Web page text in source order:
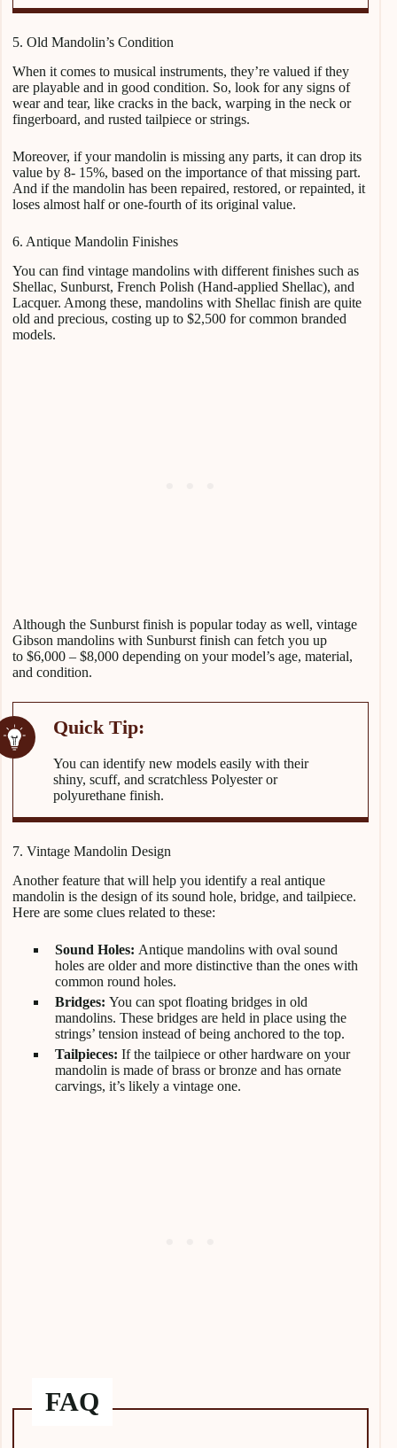
5. Old Mandolin’s Condition
When it comes to musical instruments, they’re valued if they
are playable and in good condition. So, look for any signs of
wear and tear, like cracks in the back, warping in the neck or
fingerboard, and rusted tailpiece or strings.
Moreover, if your mandolin is missing any parts, it can drop its
value by 8- 15%, based on the importance of that missing part.
And if the mandolin has been repaired, restored, or repainted, it
loses almost half or one-fourth of its original value.
6. Antique Mandolin Finishes
You can find vintage mandolins with different finishes such as
Shellac, Sunburst, French Polish (Hand-applied Shellac), and
Lacquer. Among these, mandolins with Shellac finish are quite
old and precious, costing up to $2,500 for common branded
models.
Although the Sunburst finish is popular today as well, vintage
Gibson mandolins with Sunburst finish can fetch you up
to $6,000 – $8,000 depending on your model’s age, material,
and condition.
You can identify new models easily with their
shiny, scuff, and scratchless Polyester or
polyurethane finish.
7. Vintage Mandolin Design
Another feature that will help you identify a real antique
mandolin is the design of its sound hole, bridge, and tailpiece.
Here are some clues related to these:
Sound Holes: Antique mandolins with oval sound
holes are older and more distinctive than the ones with
common round holes.
Bridges: You can spot floating bridges in old
mandolins. These bridges are held in place using the
strings’ tension instead of being anchored to the top.
Tailpieces: If the tailpiece or other hardware on your
mandolin is made of brass or bronze and has ornate
carvings, it’s likely a vintage one.